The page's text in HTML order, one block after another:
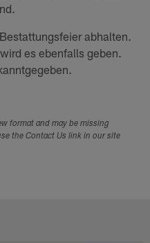
abhalten.
es ebenfalls geben.
format and may be missing
the Contact Us link in our site